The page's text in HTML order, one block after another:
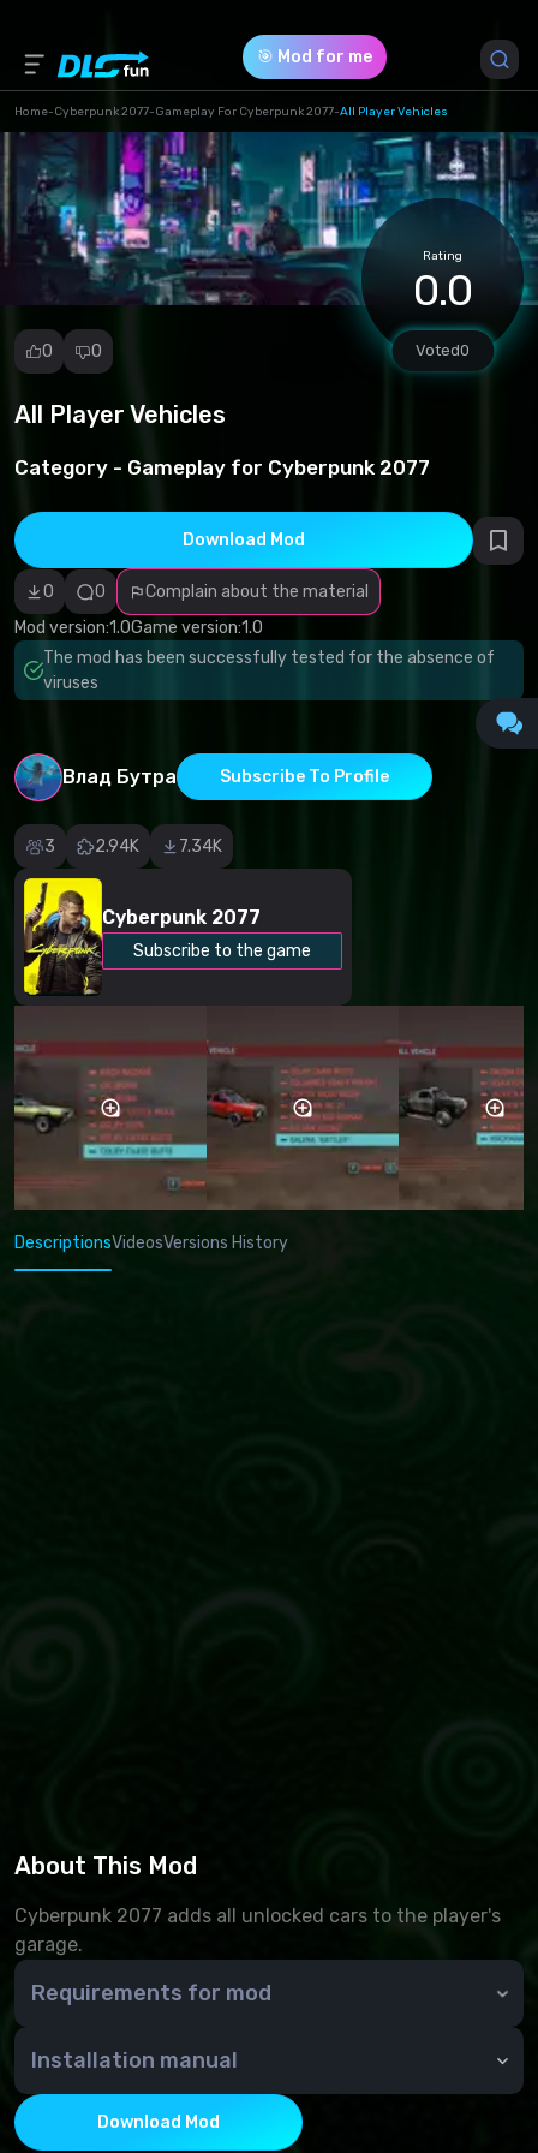
🎯 Mod for me
Home-Cyberpunk 2077-Gameplay For Cyberpunk 2077-All Player Vehicles
Rating
0.0
Voted0
0 0
All Player Vehicles
Category - Gameplay for Cyberpunk 2077
Download Mod
0 0
Complain about the material
Mod version:1.0Game version:1.0
The mod has been successfully tested for the absence of
viruses
Влад Бутра Subscribe To Profile
3 2.94K 7.34K
Cyberpunk 2077
Subscribe to the game
Report
Malicious
software/viruses
Non-working
content
Inaccurate
description
Other
DescriptionsVideosVersions History
About This Mod
Cyberpunk 2077 adds all unlocked cars to the player's
garage.
Requirements for mod
Installation manual
Installation and use
- Put the files from the archive in the root folder of
the game;
Download Mod
Game Version *
1.0 (c46e455848fc0147e66e0099fb5a984d.rar)
Download (0.13 Kb)